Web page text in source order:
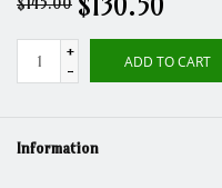
$145.00
+
-
ADD TO CART
Information